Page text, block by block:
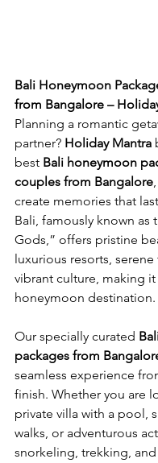
Bali Honeymoon
from Bangalore –
Planning a romantic
partner? Holiday Mantra
best Bali honeymoon
couples from Bangalore
create memories that
Bali, famously known as
Gods,” offers pristine
luxurious resorts,
vibrant culture, making
honeymoon destination.
Our specially curated
packages from
seamless experience
finish. Whether you are
private villa with a pool,
walks, or adventurous
snorkeling, trekking,